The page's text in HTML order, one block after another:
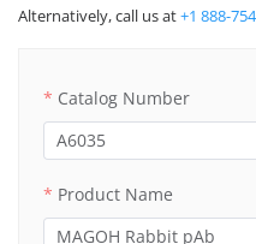
Alternatively, call us at+1 888-
Catalog Number
Product Name